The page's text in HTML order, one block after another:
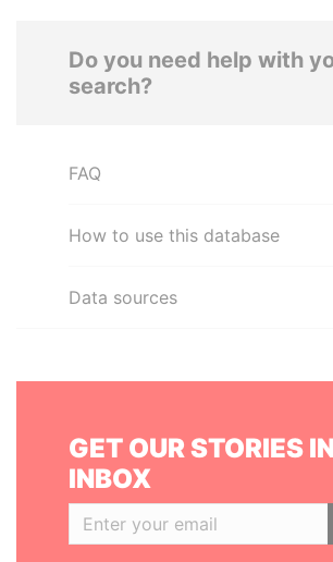
Do you need help with
search?
FAQ
How to use this database
Data sources
GET OUR STORIES
INBOX